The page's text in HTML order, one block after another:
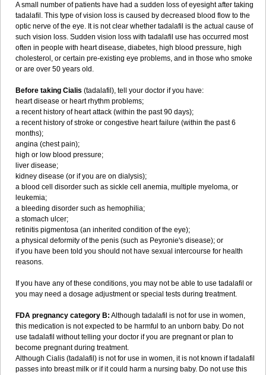
A small number of patients have had a sudden loss of eyesight after taking
tadalafil. This type of vision loss is caused by decreased blood flow to the
optic nerve of the eye. It is not clear whether tadalafil is the actual cause of
such vision loss. Sudden vision loss with tadalafil use has occurred most
often in people with heart disease, diabetes, high blood pressure, high
cholesterol, or certain pre-existing eye problems, and in those who smoke
or are over 50 years old.
Before taking Cialis (tadalafil), tell your doctor if you have:
heart disease or heart rhythm problems;
a recent history of heart attack (within the past 90 days);
a recent history of stroke or congestive heart failure (within the past 6
months);
angina (chest pain);
high or low blood pressure;
liver disease;
kidney disease (or if you are on dialysis);
a blood cell disorder such as sickle cell anemia, multiple myeloma, or
leukemia;
a bleeding disorder such as hemophilia;
a stomach ulcer;
retinitis pigmentosa (an inherited condition of the eye);
a physical deformity of the penis (such as Peyronie's disease); or
if you have been told you should not have sexual intercourse for health
reasons.
If you have any of these conditions, you may not be able to use tadalafil or
you may need a dosage adjustment or special tests during treatment.
FDA pregnancy category B: Although tadalafil is not for use in women,
this medication is not expected to be harmful to an unborn baby. Do not
use tadalafil without telling your doctor if you are pregnant or plan to
become pregnant during treatment.
Although Cialis (tadalafil) is not for use in women, it is not known if tadalafil
passes into breast milk or if it could harm a nursing baby. Do not use this